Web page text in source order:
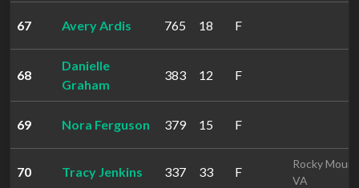
67 Avery Ardis 765 18 F
68
Danielle
Graham
383 12 F
69 Nora Ferguson 379 15 F
70 Tracy Jenkins 337 33 F
Rocky Mount
VA